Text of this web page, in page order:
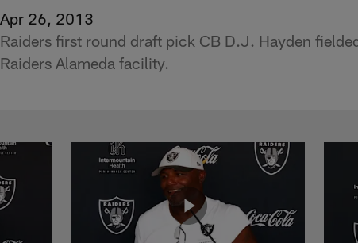
Apr 26, 2013
Raiders first round draft pick CB D.J. Hayden
Raiders Alameda facility.